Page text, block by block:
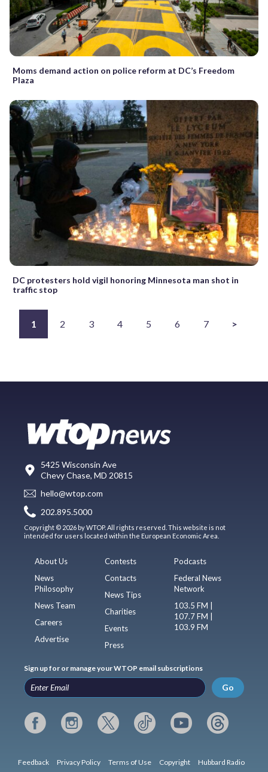
Moms demand action on police reform at DC’s Freedom
Plaza
DC protesters hold vigil honoring Minnesota man shot in
traffic stop
1 2 3 4 5 6 7 >
5425 Wisconsin Ave
Chevy Chase, MD 20815
hello@wtop.com
202.895.5000
Copyright © 2026 by WTOP. All rights reserved. This website is not
intended for users located within the European Economic Area.
About Us
News
Philosophy
News Team
Careers
Advertise
Contests
Contacts
News Tips
Charities
Events
Press
Podcasts
Federal News
Network
103.5 FM |
107.7 FM |
103.9 FM
Sign up for or manage your WTOP email subscriptions
Go
Feedback Privacy Policy Terms of Use Copyright Hubbard Radio